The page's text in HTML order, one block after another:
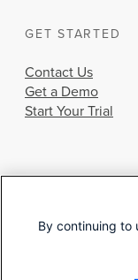
GET STARTED
Contact Us
Get a Demo
Start Your Trial
By continuing to